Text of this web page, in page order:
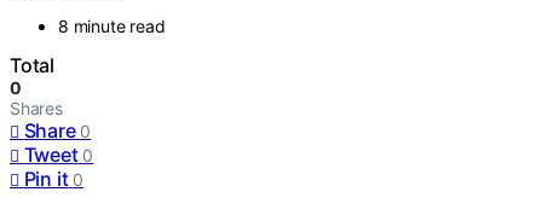
8 minute read
Total
0
Shares
Share 0
Tweet 0
Pin it 0